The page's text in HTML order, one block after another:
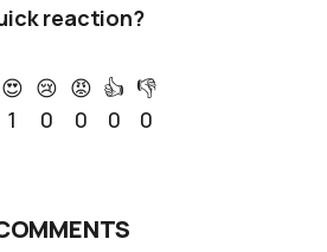
reaction?
😍
1
😢
0
😡
0
👍
0
👎
0